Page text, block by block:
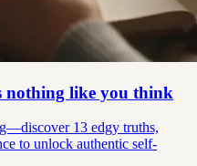
nothing like you think
13 edgy truths,
to unlock authentic self-